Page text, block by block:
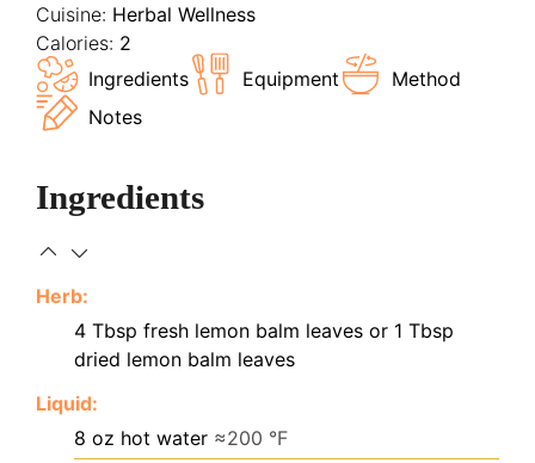
Cuisine: Herbal Wellness
Calories: 2
Ingredients
Equipment
Method
Notes
Ingredients
Herb:
4 Tbsp fresh lemon balm leaves or 1 Tbsp
dried lemon balm leaves
Liquid:
8 oz hot water ≈200 °F